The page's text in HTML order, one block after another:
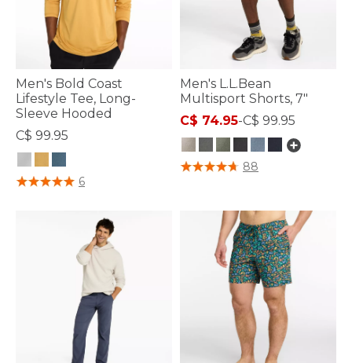
Men's Bold Coast
Lifestyle Tee, Long-
Sleeve Hooded
C$ 99.95
3.3 out of 5 Customer Rating
6
Men's L.L.Bean
Multisport Shorts, 7"
C$ 74.95-C$ 99.95
5 out of 5 Customer Rating
88